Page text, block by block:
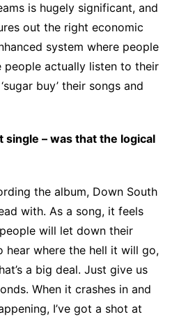
is hugely significant, and
out the right economic
system where people
people actually listen to their
buy’ their songs and
single – was that the logical
the album, Down South
with. As a song, it feels
will let down their
hear where the hell it will go,
a big deal. Just give us
When it crashes in and
I’ve got a shot at